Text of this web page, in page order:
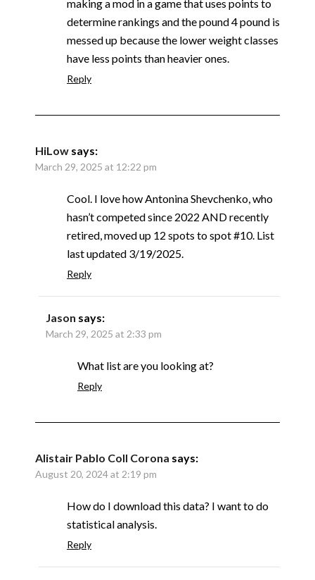
making a mod in a game that uses points to
determine rankings and the pound 4 pound is
messed up because the lower weight classes
have less points than heavier ones.
Reply
HiLow says:
March 29, 2025 at 12:22 pm
Cool. I love how Antonina Shevchenko, who
hasn’t competed since 2022 AND recently
retired, moved up 12 spots to spot #10. List
last updated 3/19/2025.
Reply
Jason says:
March 29, 2025 at 2:33 pm
What list are you looking at?
Reply
Alistair Pablo Coll Corona says:
August 20, 2024 at 2:19 pm
How do I download this data? I want to do
statistical analysis.
Reply